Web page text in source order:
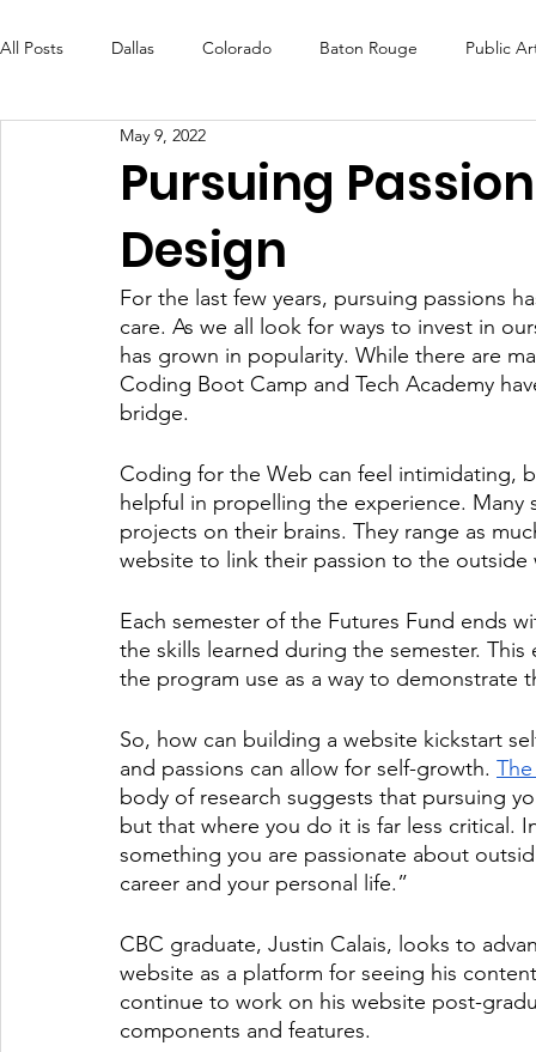
All Posts Dallas Colorado Baton Rouge Public
Futures Fund Create
OneRouge Community Check-Ins
Pursuing
Design
May 9, 2022
For the last few years, pursuing passions
care. As we all look for ways to invest in
has grown in popularity. While there are
Coding Boot Camp and Tech Academy
bridge.
Coding for the Web can feel intimidating,
helpful in propelling the experience.
projects on their brains. They range as
website to link their passion to the
Each semester of the Futures Fund ends
the skills learned during the semester.
the program use as a way to demonstrate
So, how can building a website kickstart
and passions can allow for self-growth.
body of research suggests that pursuing
but that where you do it is far less critical.
something you are passionate about
career and your personal life.”
CBC graduate, Justin Calais, looks to
website as a platform for seeing his
continue to work on his website post-
components and features.